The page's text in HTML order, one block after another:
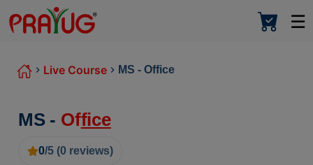
☰
Live Course MS - Office
MS - Office
0/5 (0 reviews)